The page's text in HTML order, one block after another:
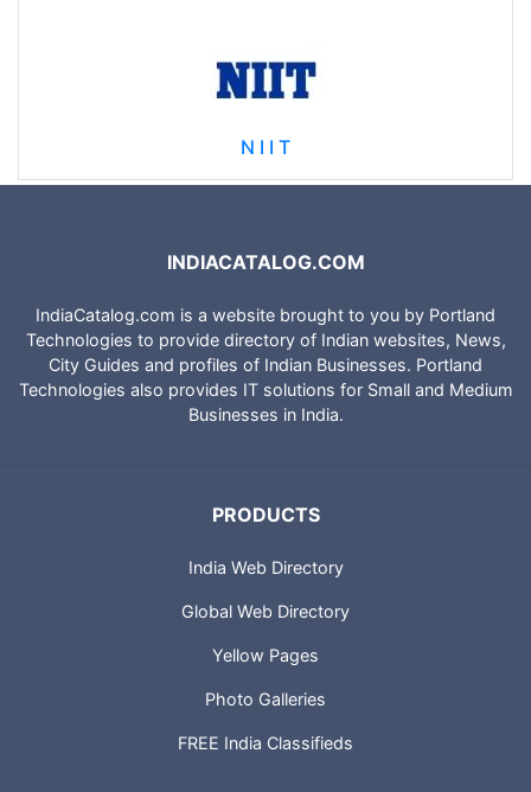
N I I T
INDIACATALOG.COM
IndiaCatalog.com is a website brought to you by Portland
Technologies to provide directory of Indian websites, News,
City Guides and profiles of Indian Businesses. Portland
Technologies also provides IT solutions for Small and Medium
Businesses in India.
PRODUCTS
India Web Directory
Global Web Directory
Yellow Pages
Photo Galleries
FREE India Classifieds